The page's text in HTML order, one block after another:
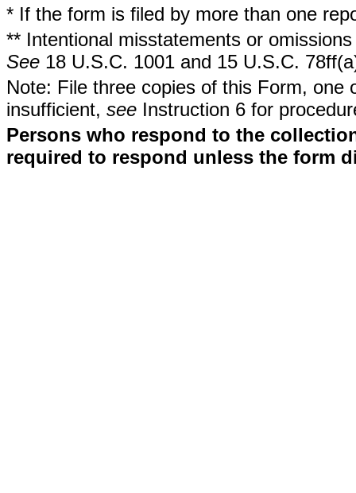
* If the form is filed by more than one
** Intentional misstatements or
See 18 U.S.C. 1001 and 15 U.S.C.
Note: File three copies of this Form,
insufficient, see Instruction 6 for
Persons who respond to the
required to respond unless the form